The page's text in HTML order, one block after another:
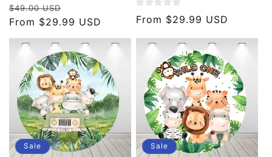
Regular
price
$49.00 USD
price
From $29.99 USD
Regular
From $29.99 USD
Sale Sale